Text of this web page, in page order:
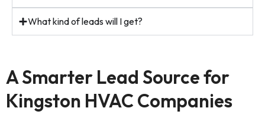
What kind of leads will I get?
A Smarter Lead Source for
Kingston HVAC Companies